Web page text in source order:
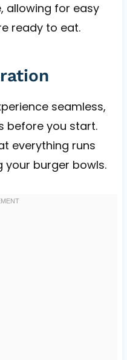
allowing for easy
ready to eat.
seamless,
before you start.
everything runs
your burger bowls.